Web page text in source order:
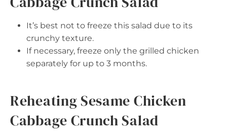
It’s best not to freeze this salad due to its
crunchy texture.
If necessary, freeze only the grilled chicken
separately for up to 3 months.
Reheating Sesame Chicken
Cabbage Crunch Salad